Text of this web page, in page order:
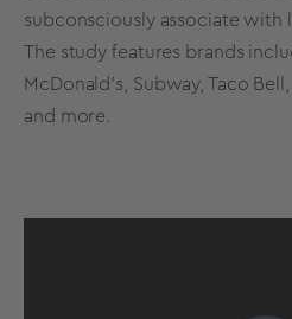
subconsciously associate with
The study features brands
McDonald's, Subway, Taco
and more.